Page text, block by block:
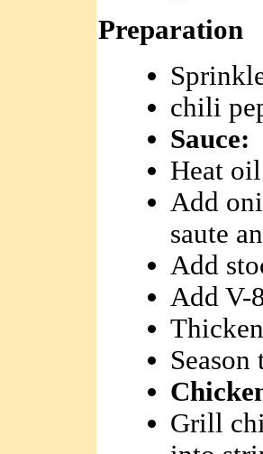
Preparation
chili
Sauce:
Heat
Add
saute
Add
Add V-
Season
Grill